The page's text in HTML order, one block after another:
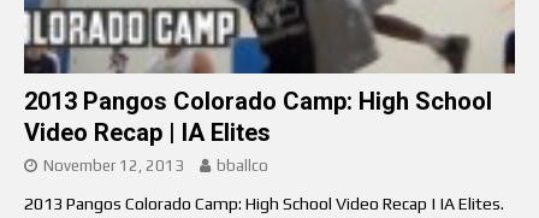
2013 Pangos Colorado Camp: High School
Video Recap | IA Elites
November 12, 2013 bballco
2013 Pangos Colorado Camp: High School Video Recap | IA Elites.